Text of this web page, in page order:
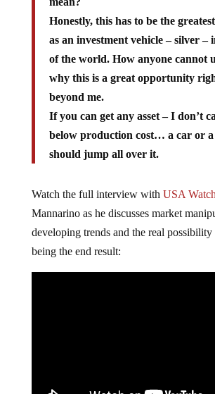
Honestly, this has to be the
as an investment vehicle – silver –
of the world. How anyone cannot
why this is a great opportunity
beyond me.
If you can get any asset – I don’t
below production cost… a car or
should jump all over it.
Watch the full interview with USA
Mannarino as he discusses market
developing trends and the real
being the end result: